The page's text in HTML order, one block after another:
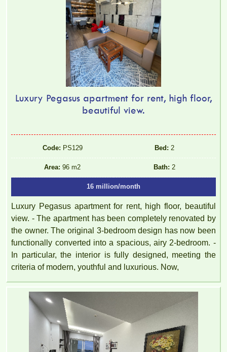
Luxury Pegasus apartment for rent, high floor,
beautiful view.
Code: PS129 Bed: 2
Area: 96 m2 Bath: 2
16 million/month
Luxury Pegasus apartment for rent, high floor, beautiful
view. - The apartment has been completely renovated by
the owner. The original 3-bedroom design has now been
functionally converted into a spacious, airy 2-bedroom. -
In particular, the interior is fully designed, meeting the
criteria of modern, youthful and luxurious. Now,